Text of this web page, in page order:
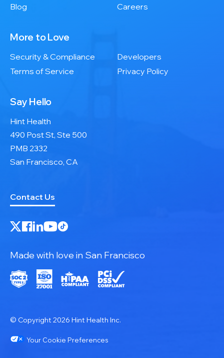
Blog
Careers
More to Love
Security & Compliance
Developers
Terms of Service
Privacy Policy
Say Hello
Hint Health
490 Post St, Ste 500
PMB 2332
San Francisco, CA
Contact Us
Made with love in San Francisco
© Copyright 2026 Hint Health Inc.
Your Cookie Preferences